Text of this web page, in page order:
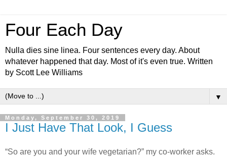
Four Each Day
Nulla dies sine linea. Four sentences every day. About
whatever happened that day. Most of it's even true. Written
by Scott Lee Williams
▼
Monday, September 30, 2019
I Just Have That Look, I Guess
“So are you and your wife vegetarian?” my co-worker asks.